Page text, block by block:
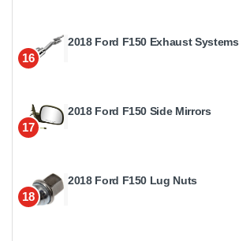
16
2018 Ford F150 Exhaust Systems
17
2018 Ford F150 Side Mirrors
18
2018 Ford F150 Lug Nuts